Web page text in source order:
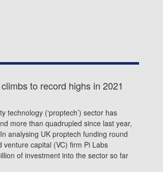
to record highs in 2021
technology (‘proptech’) sector has
more than quadrupled since last year,
analysing UK proptech funding round
capital (VC) firm Pi Labs
of investment into the sector so far